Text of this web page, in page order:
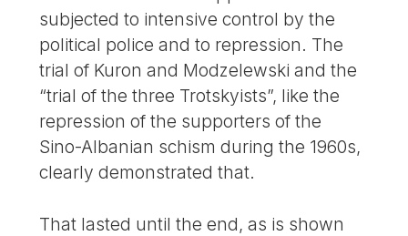
subjected to intensive control by the
political police and to repression. The
trial of Kuron and Modzelewski and the
“trial of the three Trotskyists”, like the
repression of the supporters of the
Sino-Albanian schism during the 1960s,
clearly demonstrated that.
That lasted until the end, as is shown